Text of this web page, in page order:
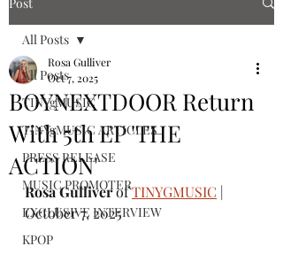
All Posts
TINYgMUSIC
TINYgMUSIC ARTICLES
PRESS RELEASE
MUSIC PROMOTER
EXCLUSIVE INTERVIEW
KPOP
All Posts
BOYNEXTDOOR Return
With 5th EP 'THE
ACTION'
Rosa Gulliver
Oct 7, 2025
Rosa Gulliver of TINYGMUSIC |
October 7, 2025